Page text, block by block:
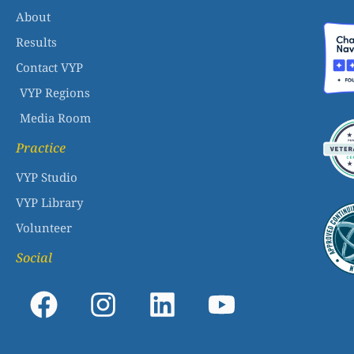
About
Results
Contact VYP
VYP Regions
Media Room
Practice
VYP Studio
VYP Library
Volunteer
Social